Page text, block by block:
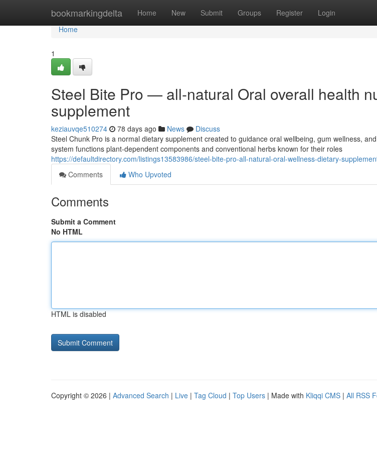
bookmarkingdelta Home New Submit Groups Register Login
Home
Home
1
Steel Bite Pro — all-natural Oral overall health
supplement
keziauvqe510274 78 days ago News
Discuss
Steel Chunk Pro is a normal dietary supplement created to guidance oral wellbeing, gum wellness,
system functions plant-dependent components and conventional herbs known for their roles
https://defaultdirectory.com/listings13583986/steel-bite-pro-all-natural-oral-wellness-dietary-
Comments
Who Upvoted
Comments
Submit a Comment
No HTML
HTML is disabled
Copyright © 2026 | Advanced Search | Live | Tag Cloud | Top Users | Made with Kliqqi CMS | All RSS